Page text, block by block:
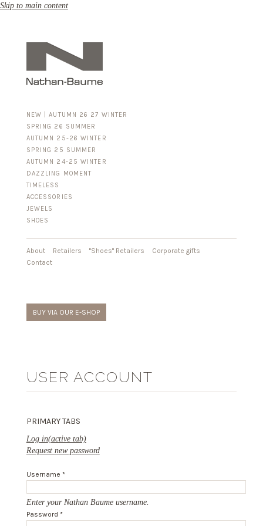
Skip to main content
NEW | AUTUMN 26 27 WINTER
SPRING 26 SUMMER
AUTUMN 25-26 WINTER
SPRING 25 SUMMER
AUTUMN 24-25 WINTER
DAZZLING MOMENT
TIMELESS
FOR HIM
BUSINESS & LUGGAGE
ACCESSORIES
JEWELS
SHOES
About Retailers "Shoes" Retailers
Corporate gifts
Contact
BUY VIA OUR E-SHOP
USER ACCOUNT
PRIMARY TABS
Log in(active tab)
Request new password
Username *
Enter your Nathan Baume username.
Password *